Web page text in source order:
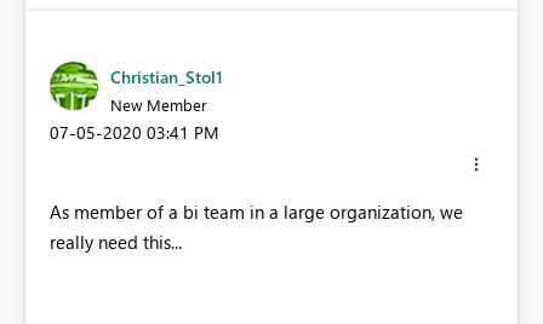
Christian_Stol1
New Member
‎07-05-2020 03:41 PM
As member of a bi team in a large organization, we
really need this...